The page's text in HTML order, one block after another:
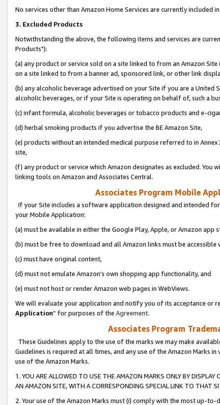
No services other than Amazon Home Services are currently included
3. Excluded Products
Notwithstanding the above, the following items and services are
Products"):
(a) any product or service sold on a site linked to from an Amazon
on a site linked to from a banner ad, sponsored link, or other link
(b) any alcoholic beverage advertised on your Site if you are a
alcoholic beverages, or if your Site is operating on behalf of, such a
(c) infant formula, alcoholic beverages or tobacco products and e-
(d) herbal smoking products if you advertise the BE Amazon Site,
(e) products without an intended medical purpose referred to in
site,
(f) any product or service which Amazon designates as excluded. You
linking tools on Amazon and Associates Central.
Associates Program Mobile
If your Site includes a software application designed and intended
your Mobile Application:
(a) must be available in either the Google Play, Apple, or Amazon app
(b) must be free to download and all Amazon links must be
(c) must have original content,
(d) must not emulate Amazon’s own shopping app functionality, and
(e) must not host or render Amazon web pages in WebViews.
We will evaluate your application and notify you of its acceptance or
Application” for purposes of the Agreement.
Associates Program
These Guidelines apply to the use of the marks we may make
Guidelines is required at all times, and any use of the Amazon Marks
use of the Amazon Marks.
1. YOU ARE ALLOWED TO USE THE AMAZON MARKS ONLY BY
AN AMAZON SITE, WITH A CORRESPONDING SPECIAL LINK TO THAT
2. Your use of the Amazon Marks must (i) comply with the most up-